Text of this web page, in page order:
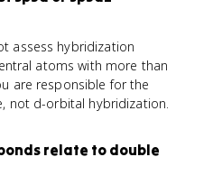
assess hybridization
atoms with more than
are responsible for the
not d-orbital hybridization.
relate to double